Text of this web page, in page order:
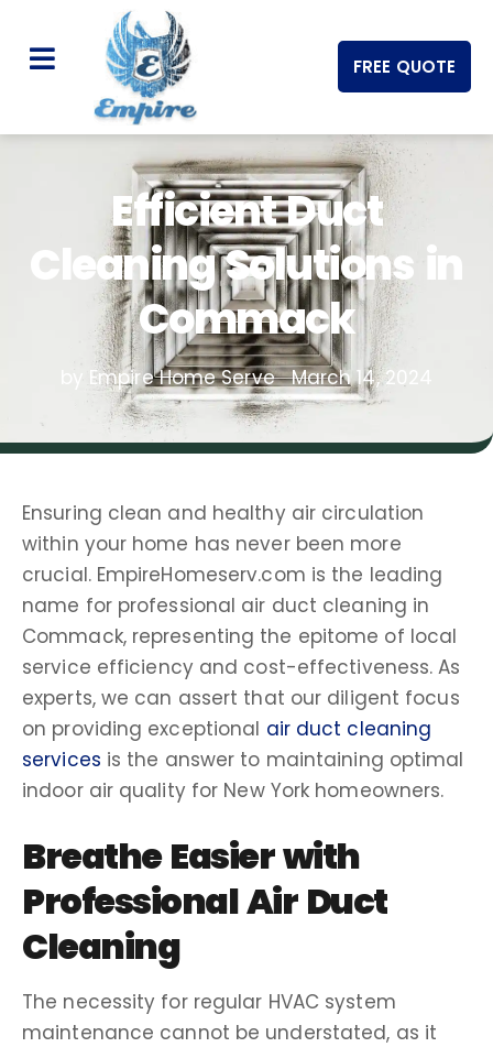
FREE QUOTE
Efficient Duct
Cleaning Solutions in
Commack
by Empire Home Serve March 14, 2024
Ensuring clean and healthy air circulation
within your home has never been more
crucial. EmpireHomeserv.com is the leading
name for professional air duct cleaning in
Commack, representing the epitome of local
service efficiency and cost-effectiveness. As
experts, we can assert that our diligent focus
on providing exceptional air duct cleaning
services is the answer to maintaining optimal
indoor air quality for New York homeowners.
Breathe Easier with
Professional Air Duct
Cleaning
The necessity for regular HVAC system
maintenance cannot be understated, as it